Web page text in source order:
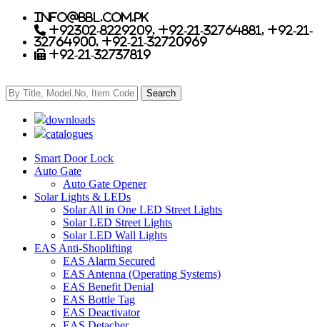
info@bbl.com.pk
+92302-8229209, +92-21-32764881, +92-21-
32764900, +92-21-32720969
+92-21-32737819
downloads
catalogues
Smart Door Lock
Auto Gate
Auto Gate Opener
Solar Lights & LEDs
Solar All in One LED Street Lights
Solar LED Street Lights
Solar LED Wall Lights
EAS Anti-Shoplifting
EAS Alarm Secured
EAS Antenna (Operating Systems)
EAS Benefit Denial
EAS Bottle Tag
EAS Deactivator